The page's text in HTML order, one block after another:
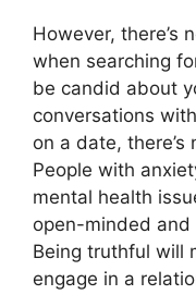
However, there’s
when searching
be candid about
conversations
on a date,
People with
mental health
open-minded and
Being truthful will
engage in a